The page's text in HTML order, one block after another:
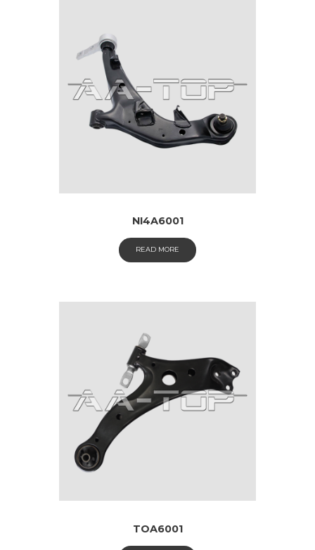
NI4A6001
READ MORE
TOA6001